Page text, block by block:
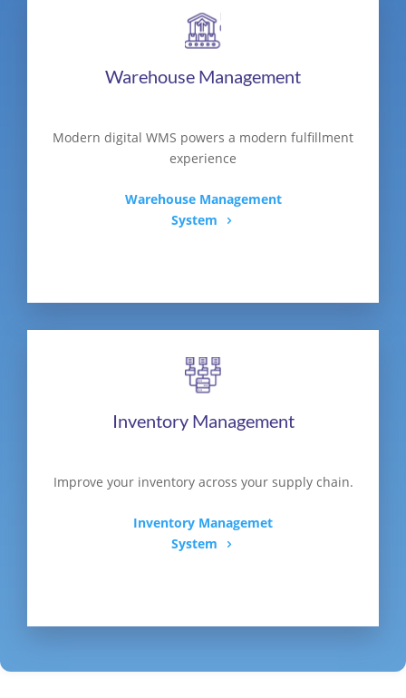
Warehouse Management
Modern digital WMS powers a modern fulfillment
experience
Warehouse Management
System
Inventory Management
Improve your inventory across your supply chain.
Inventory Managemet
System